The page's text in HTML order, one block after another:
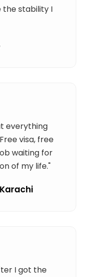
the stability I
everything
visa, free
waiting for
of my life."
I got the